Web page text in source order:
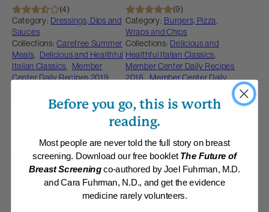
(4)
Category: Dressings, Dips and
Sauces
Collections: Carefree Summer
Meals, Delicious and Healthful
Italian Classics, Member
Center Daily Recipes 2019
(9)
Category: Burgers, Pizza,
Wraps and Chips
Collections: Delicious and
Healthful Italian Classics,
Member Center Daily Recipes
2018, Member Center Daily
Member Center
Daily Recipes 2023, Recipes
with Dr. Fuhrman Products
Saddlebrook Getaway 2018
Add to Recipe Box
Membership Required Membership Required
Before you go, this is worth
reading.
Most people are never told the full story on breast
screening. Download our free booklet The Future of
Breast Screeningco-authored by Joel Fuhrman, M.D.
and Cara Fuhrman, N.D., and get the evidence
medicine rarely volunteers.